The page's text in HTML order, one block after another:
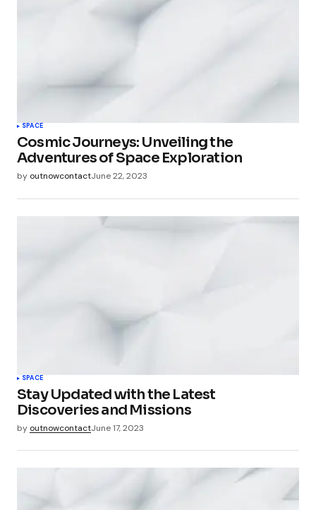
SPACE
Cosmic Journeys: Unveiling the
Adventures of Space Exploration
by outnowcontactJune 22, 2023
SPACE
Stay Updated with the Latest
Discoveries and Missions
by outnowcontactJune 17, 2023